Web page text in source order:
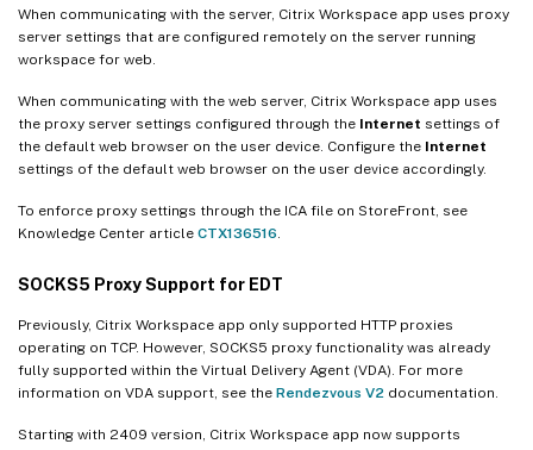
When communicating with the server, Citrix Workspace app uses proxy
server settings that are configured remotely on the server running
workspace for web.
When communicating with the web server, Citrix Workspace app uses
the proxy server settings configured through the Internet settings of
the default web browser on the user device. Configure the Internet
settings of the default web browser on the user device accordingly.
To enforce proxy settings through the ICA file on StoreFront, see
Knowledge Center article CTX136516.
SOCKS5 Proxy Support for EDT
Previously, Citrix Workspace app only supported HTTP proxies
operating on TCP. However, SOCKS5 proxy functionality was already
fully supported within the Virtual Delivery Agent (VDA). For more
information on VDA support, see the Rendezvous V2 documentation.
Starting with 2409 version, Citrix Workspace app now supports